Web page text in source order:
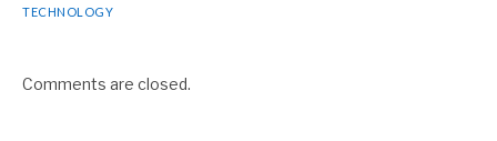
TECHNOLOGY
Comments are closed.